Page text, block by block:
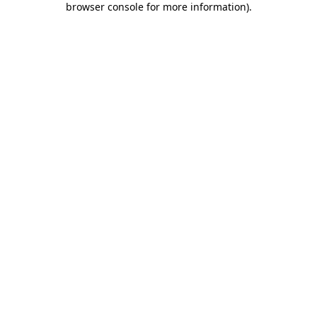
browser console for more information).